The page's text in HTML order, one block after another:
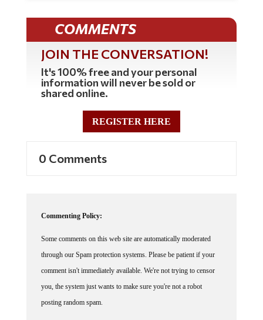
COMMENTS
JOIN THE CONVERSATION!
It's 100% free and your personal
information will never be sold or
shared online.
REGISTER HERE
0 Comments
Commenting Policy:
Some comments on this web site are automatically moderated
through our Spam protection systems. Please be patient if your
comment isn't immediately available. We're not trying to censor
you, the system just wants to make sure you're not a robot
posting random spam.